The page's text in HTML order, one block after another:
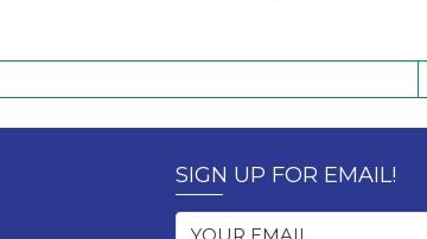
SIGN UP FOR EMAIL!